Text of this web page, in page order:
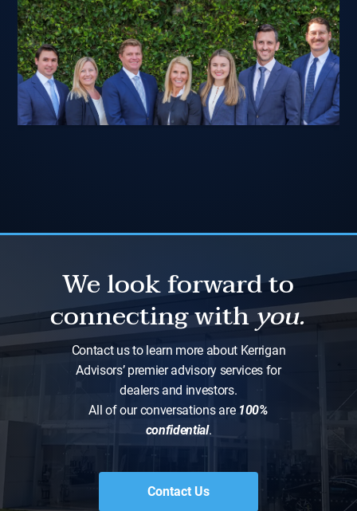
We look forward to
connecting withyou.
Contact us to learn more about Kerrigan
Advisors’ premier advisory services for
dealers and investors.
All of our conversations are 100%
confidential.
Contact Us